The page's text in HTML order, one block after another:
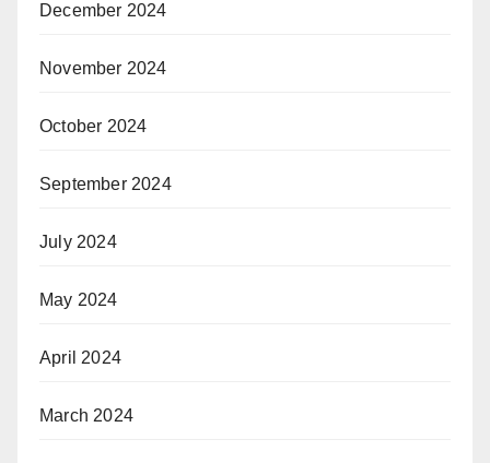
December 2024
November 2024
October 2024
September 2024
July 2024
May 2024
April 2024
March 2024